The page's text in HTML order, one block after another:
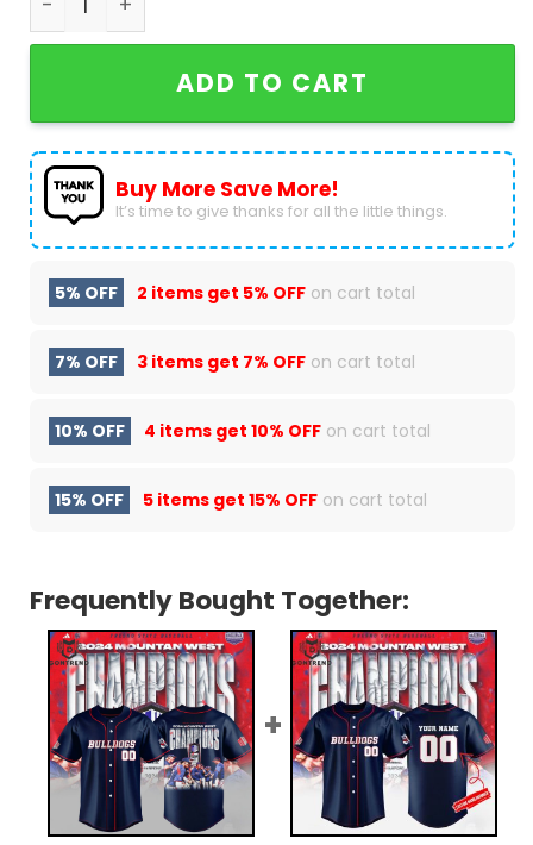
ADD TO CART
Buy More Save More!
It’s time to give thanks for all the little things.
5% OFF 2 items get 5% OFF on cart total
7% OFF 3 items get 7% OFF on cart total
10% OFF 4 items get 10% OFF on cart total
15% OFF 5 items get 15% OFF on cart total
Frequently Bought Together: